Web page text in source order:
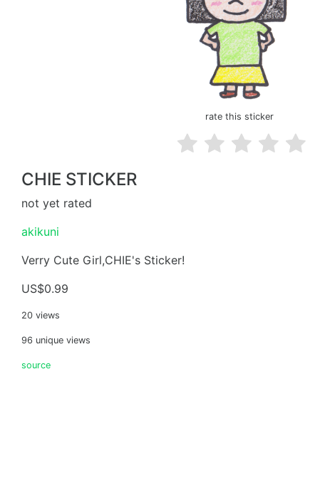
rate this sticker
CHIE STICKER
not yet rated
akikuni
Verry Cute Girl,CHIE's Sticker!
US$0.99
20 views
96 unique views
source